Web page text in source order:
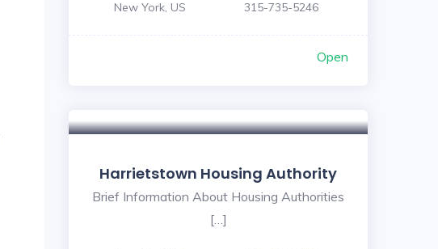
New York, US 315-735-5246
Open
Harrietstown Housing Authority
Brief Information About Housing Authorities
[…]